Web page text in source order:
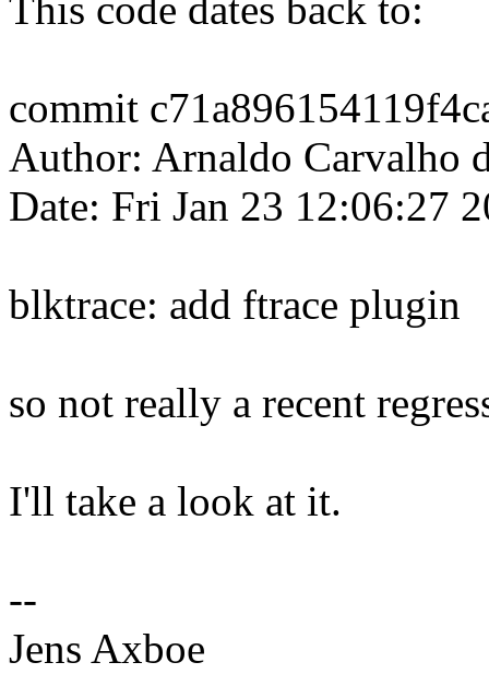
This code dates back to:
commit
Author: Arnaldo Carvalho
Date: Fri Jan 23 12:06:27
blktrace: add ftrace plugin
so not really a recent
I'll take a look at it.
--
Jens Axboe